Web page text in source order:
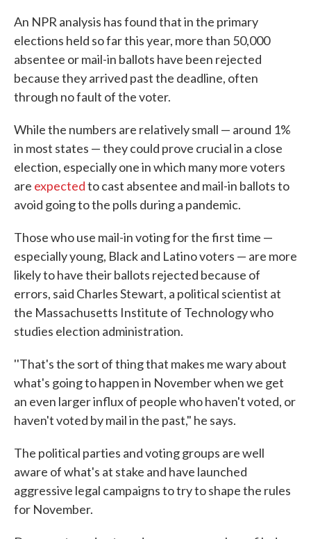
An NPR analysis has found that in the primary
elections held so far this year, more than 50,000
absentee or mail-in ballots have been rejected
because they arrived past the deadline, often
through no fault of the voter.
While the numbers are relatively small — around 1%
in most states — they could prove crucial in a close
election, especially one in which many more voters
are expectedto cast absentee and mail-in ballots to
avoid going to the polls during a pandemic.
Those who use mail-in voting for the first time —
especially young, Black and Latino voters — are more
likely to have their ballots rejected because of
errors, said Charles Stewart, a political scientist at
the Massachusetts Institute of Technology who
studies election administration.
''That's the sort of thing that makes me wary about
what's going to happen in November when we get
an even larger influx of people who haven't voted, or
haven't voted by mail in the past," he says.
The political parties and voting groups are well
aware of what's at stake and have launched
aggressive legal campaigns to try to shape the rules
for November.